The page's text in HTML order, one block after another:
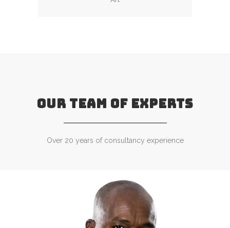
OUR TEAM OF EXPERTS
Over 20 years of consultancy experience